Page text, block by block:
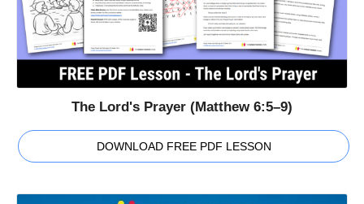
The Lord's Prayer (Matthew 6:5–9)
DOWNLOAD FREE PDF LESSON